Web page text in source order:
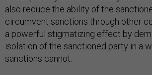
also reduce the ability of the
circumvent sanctions through other
a powerful stigmatizing effect by
isolation of the sanctioned party in a
sanctions cannot.